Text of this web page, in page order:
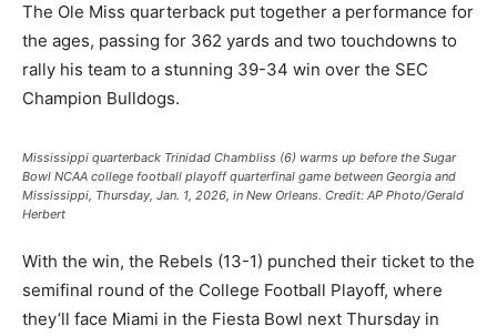
The Ole Miss quarterback put together a performance for
the ages, passing for 362 yards and two touchdowns to
rally his team to a stunning 39-34 win over the SEC
Champion Bulldogs.
Mississippi quarterback Trinidad Chambliss (6) warms up before the Sugar
Bowl NCAA college football playoff quarterfinal game between Georgia and
Mississippi, Thursday, Jan. 1, 2026, in New Orleans. Credit: AP Photo/Gerald
Herbert
With the win, the Rebels (13-1) punched their ticket to the
semifinal round of the College Football Playoff, where
they’ll face Miami in the Fiesta Bowl next Thursday in